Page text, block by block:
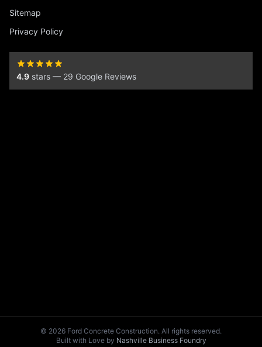
Sitemap
Privacy Policy
4.9 stars — 29 Google Reviews
© 2026 Ford Concrete Construction. All rights reserved.
Built with Love by Nashville Business Foundry